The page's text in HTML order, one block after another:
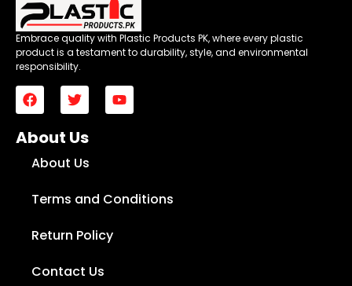
Embrace quality with Plastic Products PK, where every plastic
product is a testament to durability, style, and environmental
responsibility.
About Us
About Us
Terms and Conditions
Return Policy
Contact Us